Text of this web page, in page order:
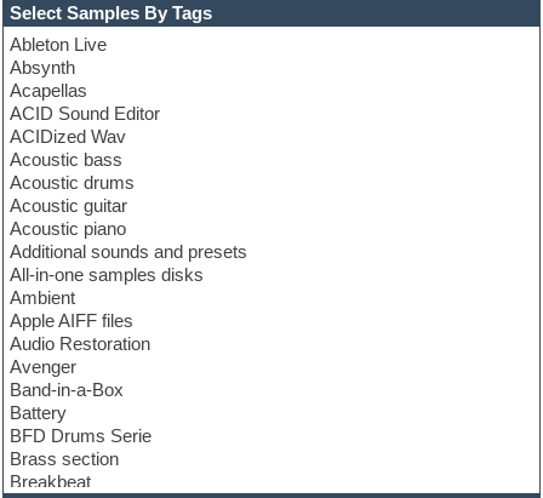
Select Samples By Tags
Ableton Live
Absynth
Acapellas
ACID Sound Editor
ACIDized Wav
Acoustic bass
Acoustic drums
Acoustic guitar
Acoustic piano
Additional sounds and presets
All-in-one samples disks
Ambient
Apple AIFF files
Audio Restoration
Avenger
Band-in-a-Box
Battery
BFD Drums Serie
Brass section
Breakbeat